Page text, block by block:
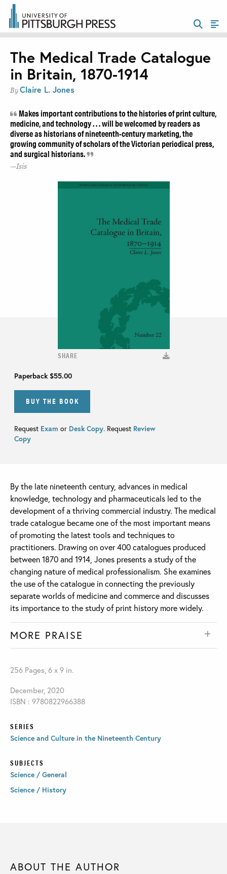
SHARE
Paperback$55.00
BUY THE BOOK
Request Exam or Desk Copy. Request Review
Copy
The Medical Trade Catalogue
in Britain, 1870-1914
By Claire L. Jones
Makes important contributions to the histories of print culture,
medicine, and technology . . . will be welcomed by readers as
diverse as historians of nineteenth-century marketing, the
growing community of scholars of the Victorian periodical press,
and surgical historians.
Isis
By the late nineteenth century, advances in medical
knowledge, technology and pharmaceuticals led to the
development of a thriving commercial industry. The medical
trade catalogue became one of the most important means
of promoting the latest tools and techniques to
practitioners. Drawing on over 400 catalogues produced
between 1870 and 1914, Jones presents a study of the
changing nature of medical professionalism. She examines
the use of the catalogue in connecting the previously
separate worlds of medicine and commerce and discusses
its importance to the study of print history more widely.
MORE PRAISE
256 Pages, 6 x 9 in.
December, 2020
ISBN : 9780822966388
SERIES
Science and Culture in the Nineteenth Century
SUBJECTS
Science / General
Science / History
ABOUT THE AUTHOR